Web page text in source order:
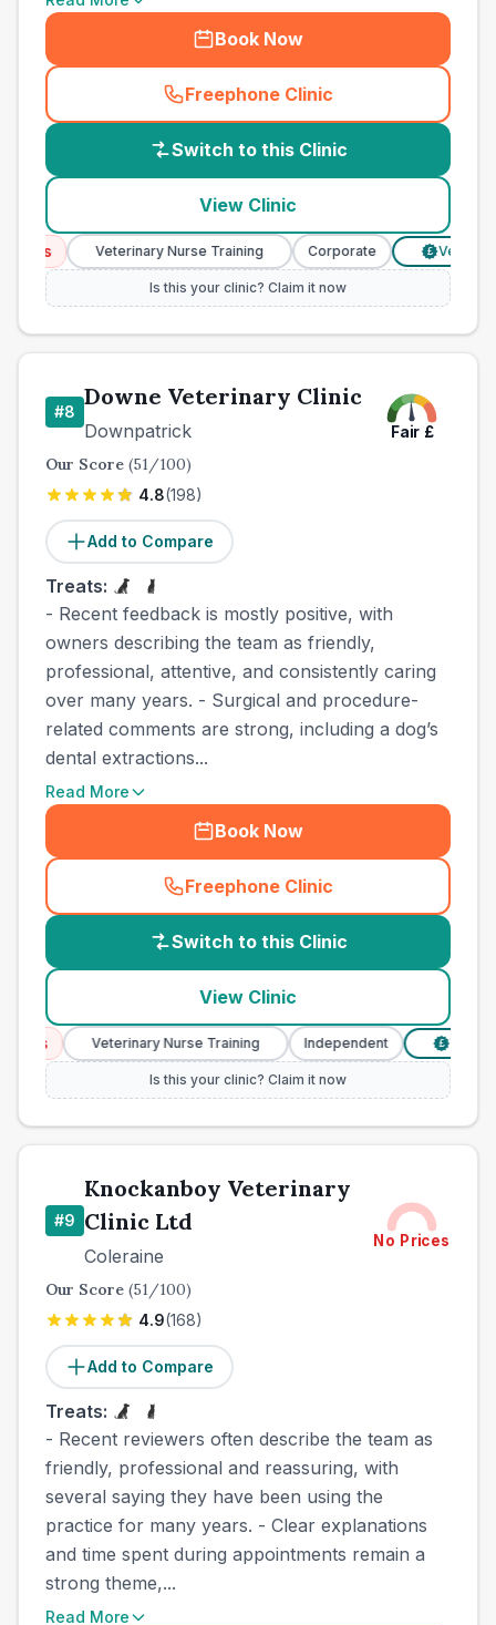
Book Now
Freephone Clinic
(country_best_vets_call
Switch to this Clinic
View Clinic
Veterinary Nurse Training Corporate Verified
Is this your clinic? Claim it now
#8
Downe Veterinary Clinic
Downpatrick Fair £
Our Score (51/100)
4.8(198)
Add to Compare
Treats:
- Recent feedback is mostly positive, with
owners describing the team as friendly,
professional, attentive, and consistently caring
over many years. - Surgical and procedure-
related comments are strong, including a dog’s
dental extractions...
Read More
Book Now
Freephone Clinic
(country_best_vets_call
Switch to this Clinic
View Clinic
Veterinary Nurse Training Independent Verified
Is this your clinic? Claim it now
#9
Knockanboy Veterinary
Clinic Ltd
Coleraine
No Prices
Our Score (51/100)
4.9(168)
Add to Compare
Treats:
- Recent reviewers often describe the team as
friendly, professional and reassuring, with
several saying they have been using the
practice for many years. - Clear explanations
and time spent during appointments remain a
strong theme,...
Read More